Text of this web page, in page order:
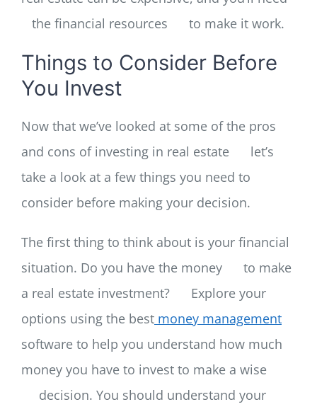
the financial resources
to make it work.
Things to Consider Before
You Invest
Now that we’ve looked at some of the pros
and cons of investing in real estate
let’s
take a look at a few things you need to
consider before making your decision.
The first thing to think about is your financial
situation. Do you have the money
to make
a real estate investment?
Explore your
options using the best money management
software to help you understand how much
money you have to invest to make a wise
decision. You should understand your